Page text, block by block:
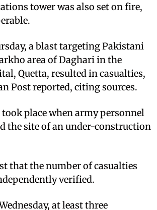
tower was also set on fire,
a blast targeting Pakistani
area of Daghari in the
Quetta, resulted in casualties,
Post reported, citing sources.
place when army personnel
the site of an under-construction
that the number of casualties
verified.
at least three